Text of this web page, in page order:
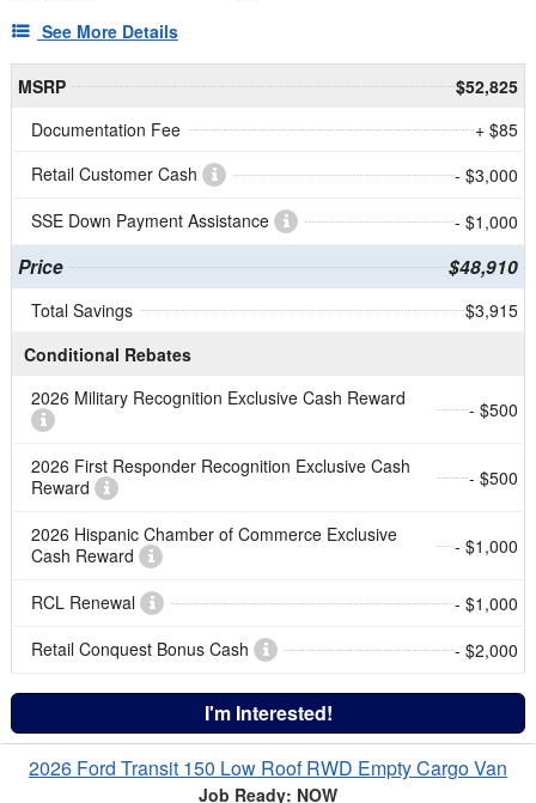
See More Details
MSRP
$52,825
Documentation Fee
+ $85
Retail Customer Cash
- $3,000
SSE Down Payment Assistance
- $1,000
Price $48,910
Total Savings
$3,915
Conditional Rebates
2026 Military Recognition Exclusive Cash Reward
- $500
2026 First Responder Recognition Exclusive Cash
Reward
- $500
2026 Hispanic Chamber of Commerce Exclusive
Cash Reward
- $1,000
RCL Renewal
- $1,000
Retail Conquest Bonus Cash
- $2,000
I'm Interested!
2026 Ford Transit 150 Low Roof RWD Empty Cargo Van
Job Ready: NOW